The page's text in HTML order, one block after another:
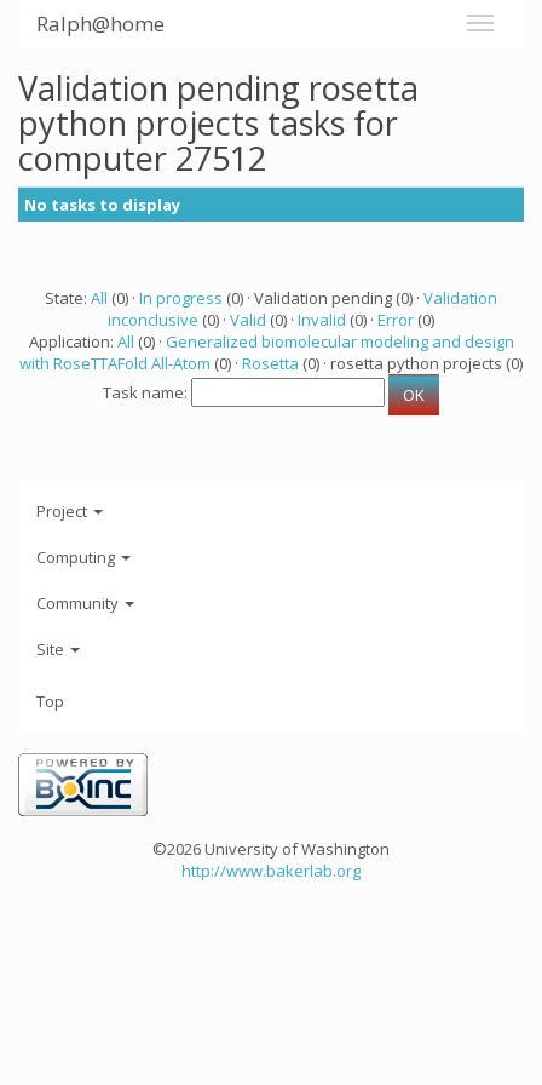
Ralph@home
Validation pending rosetta
python projects tasks for
computer 27512
No tasks to display
State: All (0) · In progress (0) · Validation pending (0) · Validation
inconclusive (0) · Valid (0) · Invalid (0) · Error (0)
Application: All (0) · Generalized biomolecular modeling and design
with RoseTTAFold All-Atom (0) · Rosetta (0) · rosetta python projects (0)
Task name:
Project
Computing
Community
Site
Top
©2026 University of Washington
http://www.bakerlab.org